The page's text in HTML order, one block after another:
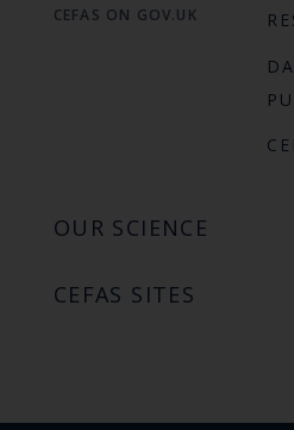
CEFAS ON GOV.UK
OUR SCIENCE
CEFAS SITES